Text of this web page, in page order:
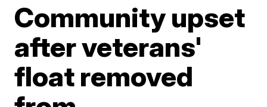
Community upset
after veterans'
float removed